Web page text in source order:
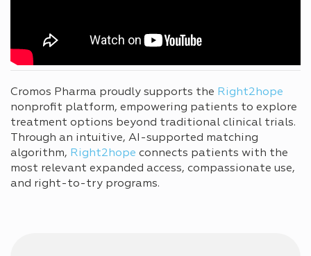
Cromos Pharma proudly supports the Right2hope
nonprofit platform, empowering patients to explore
treatment options beyond traditional clinical trials.
Through an intuitive, AI-supported matching
algorithm, Right2hope connects patients with the
most relevant expanded access, compassionate use,
and right-to-try programs.